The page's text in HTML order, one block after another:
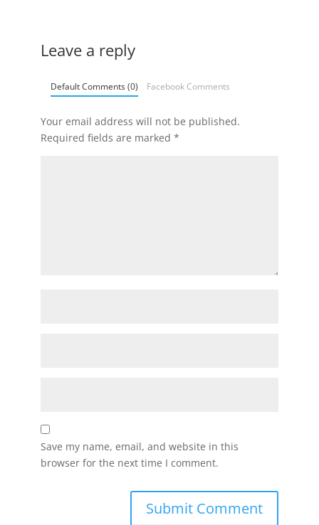
Leave a reply
Default Comments (0) Facebook Comments
Your email address will not be published.
Required fields are marked *
Save my name, email, and website in this
browser for the next time I comment.